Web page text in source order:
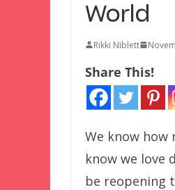
World
Rikki Niblett
Share This!
We know how
know we love
be reopening